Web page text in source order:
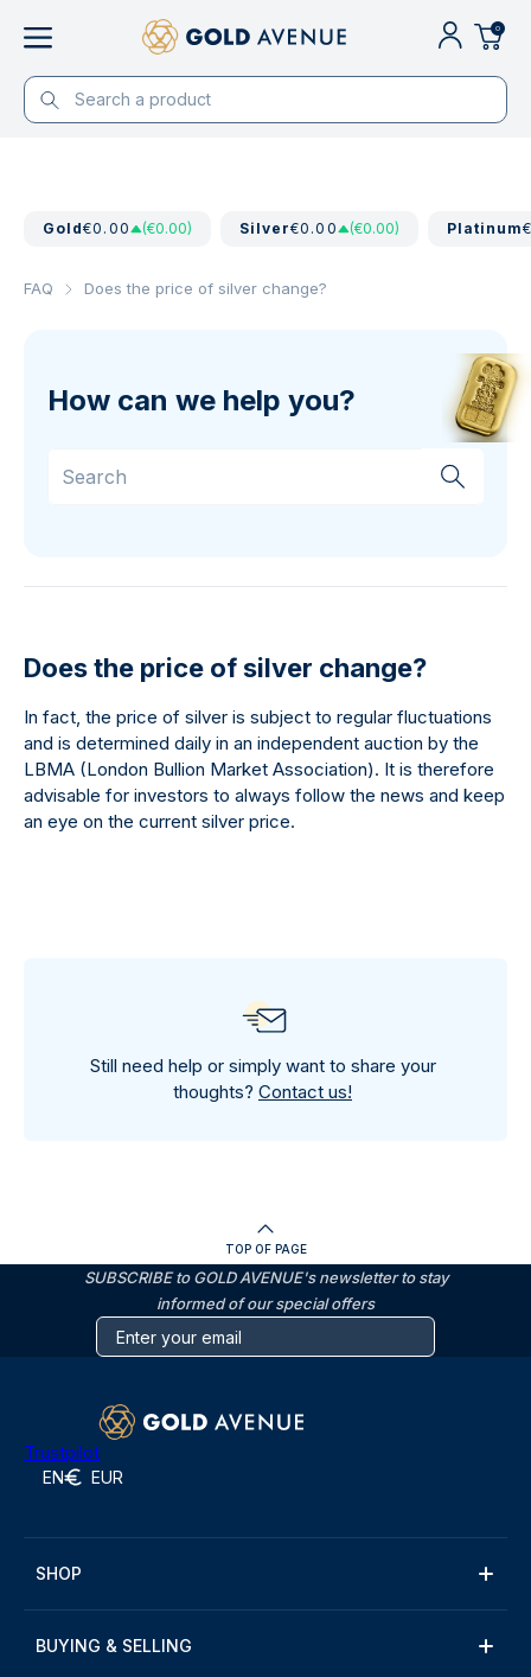
0
Gold€0.00 (€0.00) Silver€0.00 (€0.00) Platinum
FAQ Does the price of silver change?
How can we help you?
Does the price of silver change?
In fact, the price of silver is subject to regular fluctuations
and is determined daily in an independent auction by the
LBMA (London Bullion Market Association). It is therefore
advisable for investors to always follow the news and keep
an eye on the current silver price.
Still need help or simply want to share your
thoughts? Contact us!
TOP OF PAGE
SUBSCRIBE to GOLD AVENUE's newsletter to stay
informed of our special offers
Trustpilot
EN EUR
SHOP
BUYING & SELLING